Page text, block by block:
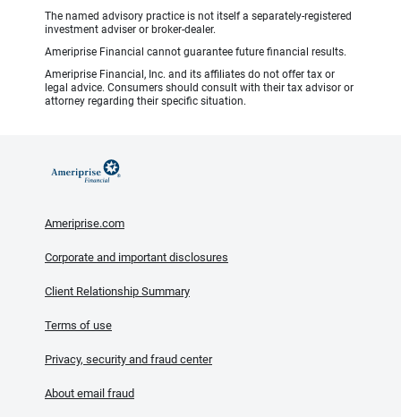
The named advisory practice is not itself a separately-registered
investment adviser or broker-dealer.
Ameriprise Financial cannot guarantee future financial results.
Ameriprise Financial, Inc. and its affiliates do not offer tax or
legal advice. Consumers should consult with their tax advisor or
attorney regarding their specific situation.
Ameriprise.com
Corporate and important disclosures
Client Relationship Summary
Terms of use
Privacy, security and fraud center
About email fraud